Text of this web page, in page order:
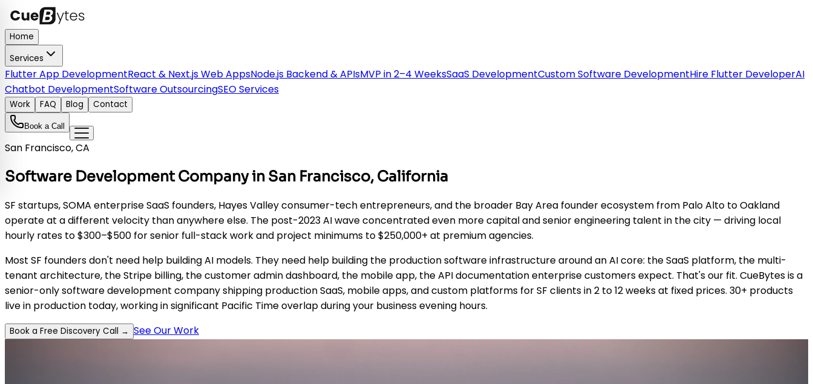
Home
Services
Flutter App DevelopmentReact & Next.js Web AppsNode.js Backend & APIsMVP in 2–4 WeeksSaaS DevelopmentCustom Software DevelopmentHire Flutter DeveloperAI
Chatbot DevelopmentSoftware OutsourcingSEO Services
Work FAQ Blog Contact
Book a Call
San Francisco, CA
Software Development Company in San Francisco, California
SF startups, SOMA enterprise SaaS founders, Hayes Valley consumer-tech entrepreneurs, and the broader Bay Area founder ecosystem from Palo Alto to Oakland
operate at a different velocity than anywhere else. The post-2023 AI wave concentrated even more capital and senior engineering talent in the city — driving local
hourly rates to $300–$500 for senior full-stack work and project minimums to $250,000+ at premium agencies.
Most SF founders don't need help building AI models. They need help building the production software infrastructure around an AI core: the SaaS platform, the multi-
tenant architecture, the Stripe billing, the customer admin dashboard, the mobile app, the API documentation enterprise customers expect. That's our fit. CueBytes is a
senior-only software development company shipping production SaaS, mobile apps, and custom platforms for SF clients in 2 to 12 weeks at fixed prices. 30+ products
live in production today, working in significant Pacific Time overlap during your business evening hours.
Book a Free Discovery Call → See Our Work